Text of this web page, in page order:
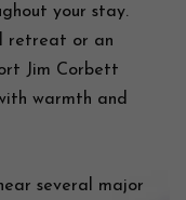
your stay.
retreat or an
Jim Corbett
warmth and
several major